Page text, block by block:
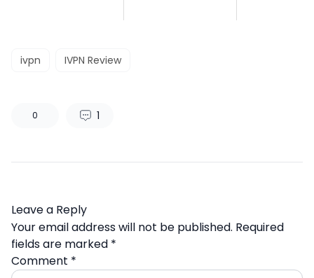
ivpn IVPN Review
0 1
Leave a Reply
Your email address will not be published. Required
fields are marked *
Comment *